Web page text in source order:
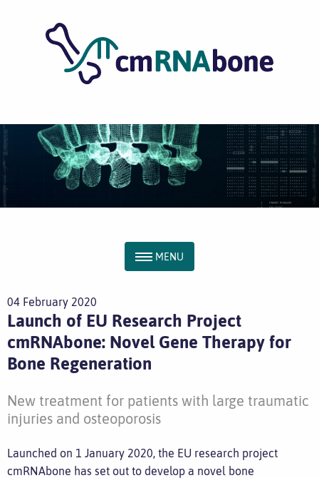
MENU
04 February 2020
Launch of EU Research Project
cmRNAbone: Novel Gene Therapy for
Bone Regeneration
New treatment for patients with large traumatic
injuries and osteoporosis
Launched on 1 January 2020, the EU research project
cmRNAbone has set out to develop a novel bone